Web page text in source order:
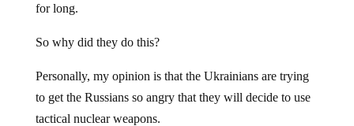
for long.
So why did they do this?
Personally, my opinion is that the Ukrainians are trying
to get the Russians so angry that they will decide to use
tactical nuclear weapons.